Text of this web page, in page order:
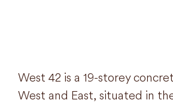
West 42 is a 19-storey
West and East, situated in